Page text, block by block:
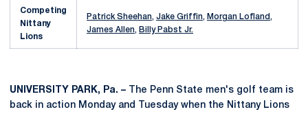
Competing
Nittany
Lions
Patrick Sheehan, Jake Griffin, Morgan Lofland ,
James Allen, Billy Pabst Jr.
UNIVERSITY PARK, Pa. – The Penn State men's golf team is
back in action Monday and Tuesday when the Nittany Lions